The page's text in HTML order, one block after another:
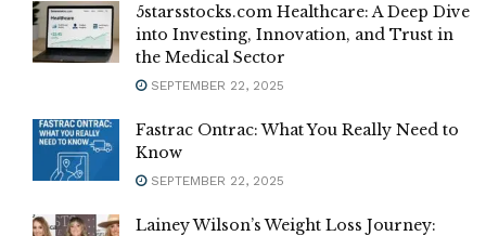
5starsstocks.com Healthcare: A Deep Dive
into Investing, Innovation, and Trust in
the Medical Sector
SEPTEMBER 22, 2025
Fastrac Ontrac: What You Really Need to
Know
SEPTEMBER 22, 2025
Lainey Wilson’s Weight Loss Journey: